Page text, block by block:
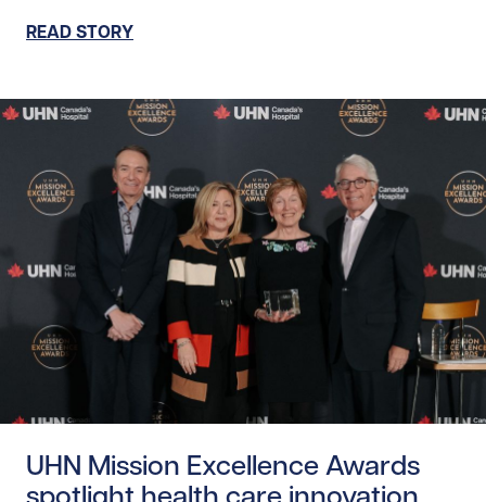
READ STORY
UHN Mission Excellence Awards